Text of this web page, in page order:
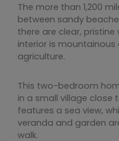
The more than 1,200
between sandy
there are clear,
interior is
agriculture.
This two-bedroom
in a small village close
features a sea view,
veranda and garden
walk.